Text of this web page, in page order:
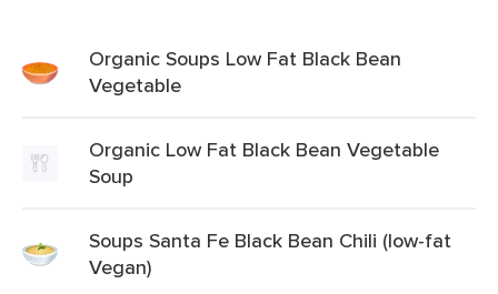
Organic Soups Low Fat Black Bean
Vegetable
Organic Low Fat Black Bean Vegetable
Soup
Soups Santa Fe Black Bean Chili (low-fat
Vegan)